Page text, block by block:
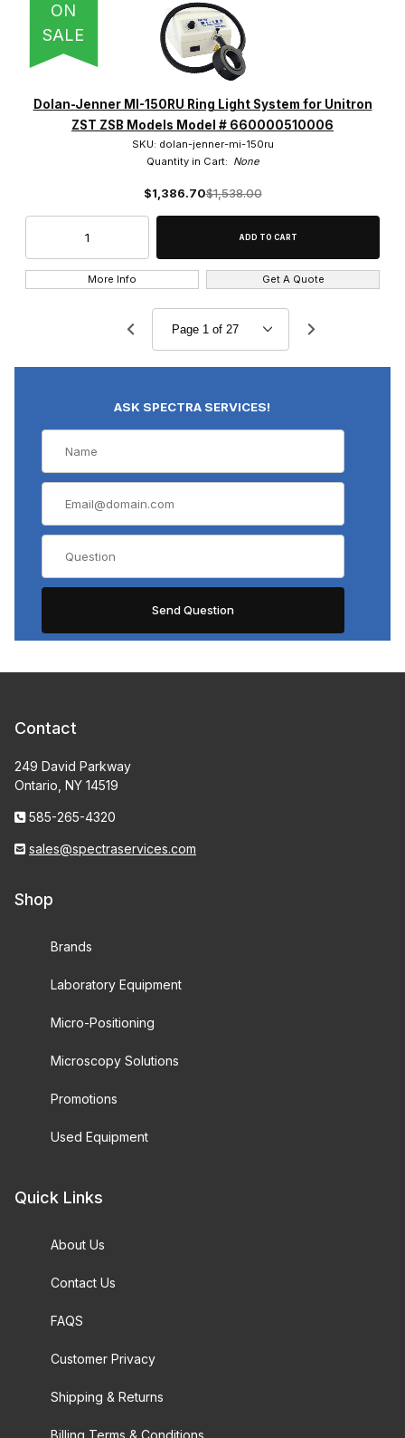
ON
SALE
Dolan-Jenner MI-150RU Ring Light System for Unitron
ZST ZSB Models Model # 660000510006
SKU: dolan-jenner-mi-150ru
Quantity in Cart: None
$1,386.70$1,538.00
More Info Get A Quote
ASK SPECTRA SERVICES!
Contact
249 David Parkway
Ontario, NY 14519
585-265-4320
sales@spectraservices.com
Shop
Brands
Laboratory Equipment
Micro-Positioning
Microscopy Solutions
Promotions
Used Equipment
Quick Links
About Us
Contact Us
FAQS
Customer Privacy
Shipping & Returns
Billing Terms & Conditions